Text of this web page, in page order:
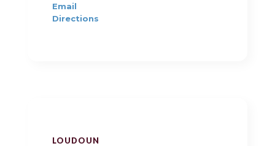
Email
Directions
LOUDOUN